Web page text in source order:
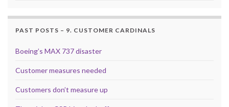
PAST POSTS – 9. CUSTOMER CARDINALS
Boeing’s MAX 737 disaster
Customer measures needed
Customers don’t measure up